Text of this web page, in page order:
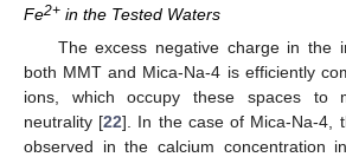
Fe2+ in the Tested Waters
The excess negative charge in the
both MMT and Mica-Na-4 is efficiently
ions, which occupy these spaces to
neutrality [22]. In the case of Mica-Na-4,
observed in the calcium concentration